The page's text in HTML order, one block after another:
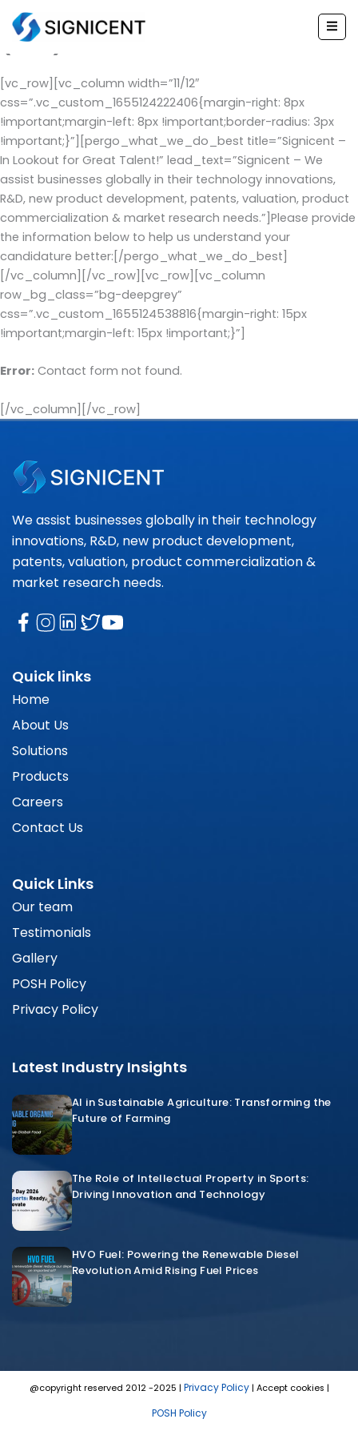
SkipExperienced Applicant Form
(EAF)
[vc_row][vc_column width=”11/12″
css=”.vc_custom_1655124222406{margin-right: 8px
!important;margin-left: 8px !important;border-radius: 3px
!important;}”][pergo_what_we_do_best title=”Signicent –
In Lookout for Great Talent!” lead_text=”Signicent – We
assist businesses globally in their technology innovations,
R&D, new product development, patents, valuation, product
commercialization & market research needs.”]Please provide
the information below to help us understand your
candidature better:[/pergo_what_we_do_best]
[/vc_column][/vc_row][vc_row][vc_column
row_bg_class=”bg-deepgrey”
css=”.vc_custom_1655124538816{margin-right: 15px
!important;margin-left: 15px !important;}”]
Error: Contact form not found.
[/vc_column][/vc_row]
We assist businesses globally in their technology
innovations, R&D, new product development,
patents, valuation, product commercialization &
market research needs.
Quick links
Home
About Us
Solutions
Products
Careers
Contact Us
Quick Links
Our team
Testimonials
Gallery
POSH Policy
Privacy Policy
Latest Industry Insights
AI in Sustainable Agriculture: Transforming the
Future of Farming
The Role of Intellectual Property in Sports:
Driving Innovation and Technology
HVO Fuel: Powering the Renewable Diesel
Revolution Amid Rising Fuel Prices
@copyright reserved 2012 -2025 | Privacy Policy| Accept cookies |
POSH Policy